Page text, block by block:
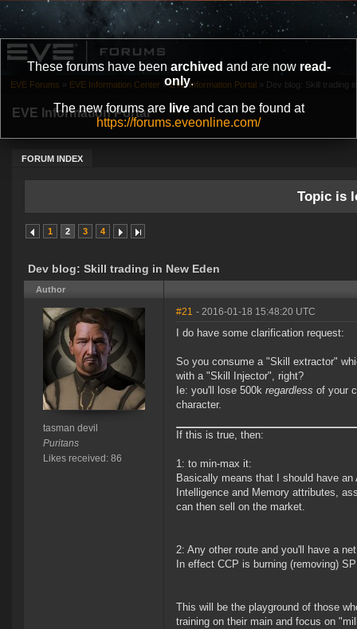
These forums have been archived and are now read-
only.
The new forums are liveand can be found at
https://forums.eveonline.com/
EVE Information Portal
FORUM INDEX
EVE Forums » EVE Information Center » EVE Information Portal » Dev blog: Skill trading
Topic is
1 2 3 4
Dev blog: Skill trading in New Eden
Author
tasman devil
Puritans
Likes received: 86
#21 - 2016-01-18 15:48:20 UTC
I do have some clarification request:
So you consume a "Skill extractor"
with a "Skill Injector", right?
Ie: you'll lose 500k regardless of your
character.
If this is true, then:
1: to min-max it:
Basically means that I should have
Intelligence and Memory attributes,
can then sell on the market.
2: Any other route and you'll have a
In effect CCP is burning (removing)
This will be the playground of those
training on their main and focus on